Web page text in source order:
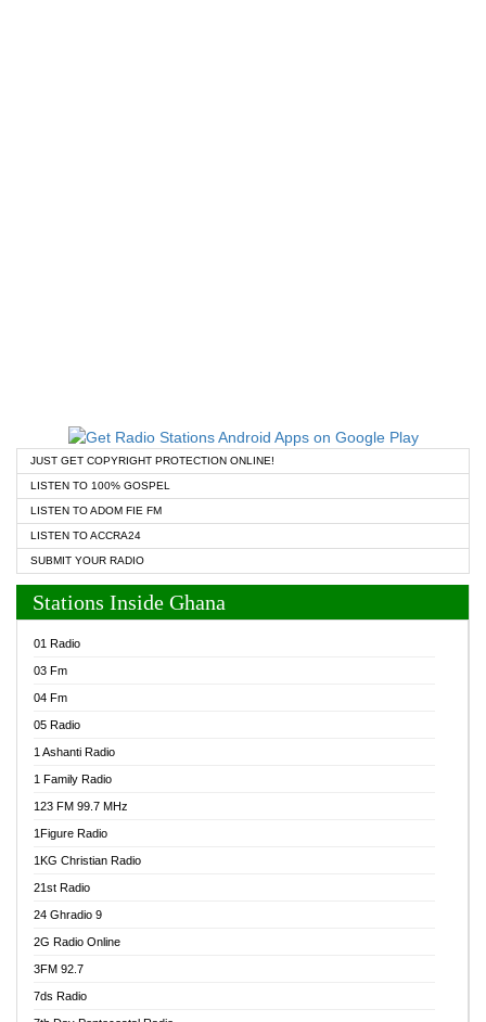
JUST GET COPYRIGHT PROTECTION ONLINE!
LISTEN TO 100% GOSPEL
LISTEN TO ADOM FIE FM
LISTEN TO ACCRA24
SUBMIT YOUR RADIO
Stations Inside Ghana
01 Radio
03 Fm
04 Fm
05 Radio
1 Ashanti Radio
1 Family Radio
123 FM 99.7 MHz
1Figure Radio
1KG Christian Radio
21st Radio
24 Ghradio 9
2G Radio Online
3FM 92.7
7ds Radio